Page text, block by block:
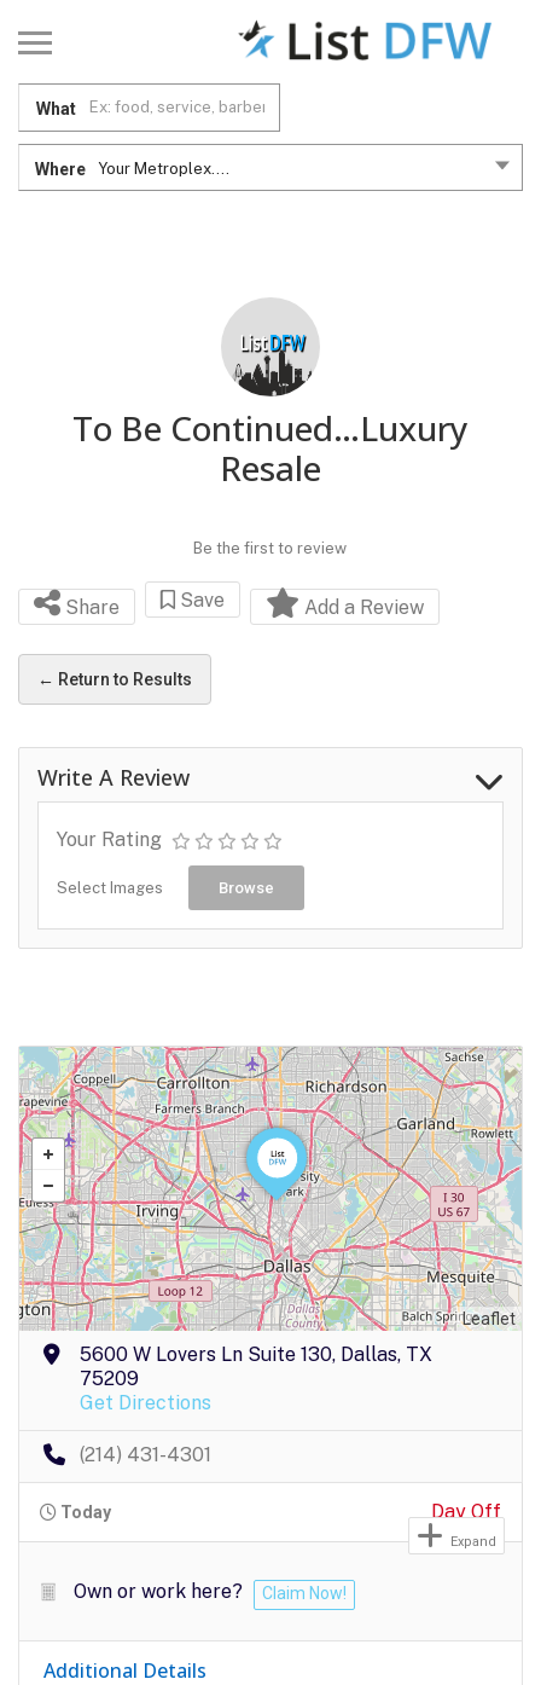
What
Where Your Metroplex....
To Be Continued…Luxury
Resale
Be the first to review
Share Save Add a Review
← Return to Results
Write A Review
Your Rating
Select Images Browse
Leaflet
5600 W Lovers Ln Suite 130, Dallas, TX
75209
Get Directions
(214) 431-4301
Today Day Off
Expand
Own or work here? Claim Now!
Additional Details